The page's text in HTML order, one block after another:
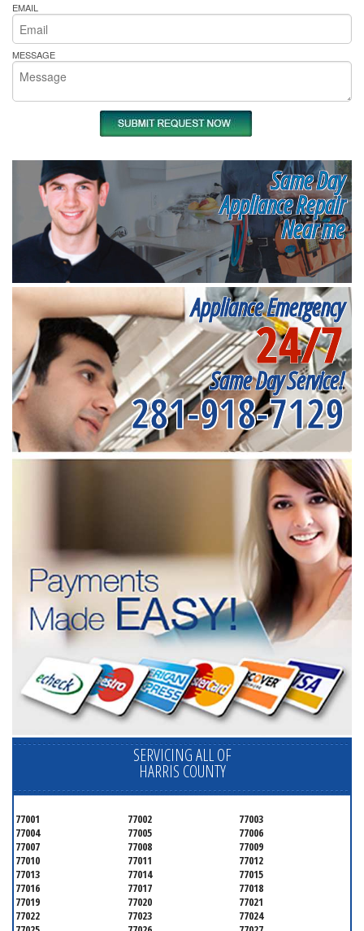
EMAIL
MESSAGE
Same Day
Appliance Repair
Near me
Appliance Emergency
24/7
Same Day Service!
281-918-7129
SERVICING ALL OF
HARRIS COUNTY
77001 77002
77003
77004
77005
77006
77007
77008
77009
77010
77011
77012
77013
77014
77015
77016
77017
77018
77019
77020
77021
77022
77023
77024